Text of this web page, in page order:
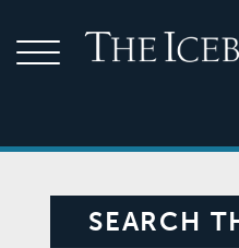
SEARCH